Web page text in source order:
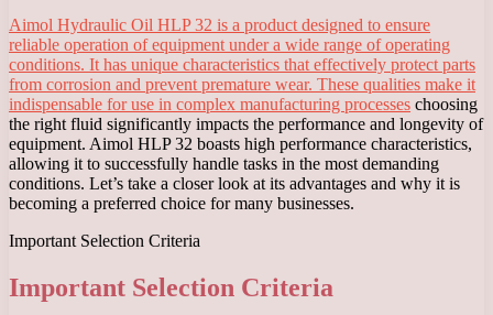
Aimol Hydraulic Oil HLP 32 is a product designed to ensure
reliable operation of equipment under a wide range of operating
conditions. It has unique characteristics that effectively protect parts
from corrosion and prevent premature wear. These qualities make it
indispensable for use in complex manufacturing processes choosing
the right fluid significantly impacts the performance and longevity of
equipment. Aimol HLP 32 boasts high performance characteristics,
allowing it to successfully handle tasks in the most demanding
conditions. Let’s take a closer look at its advantages and why it is
becoming a preferred choice for many businesses.
Important Selection Criteria
Important Selection Criteria